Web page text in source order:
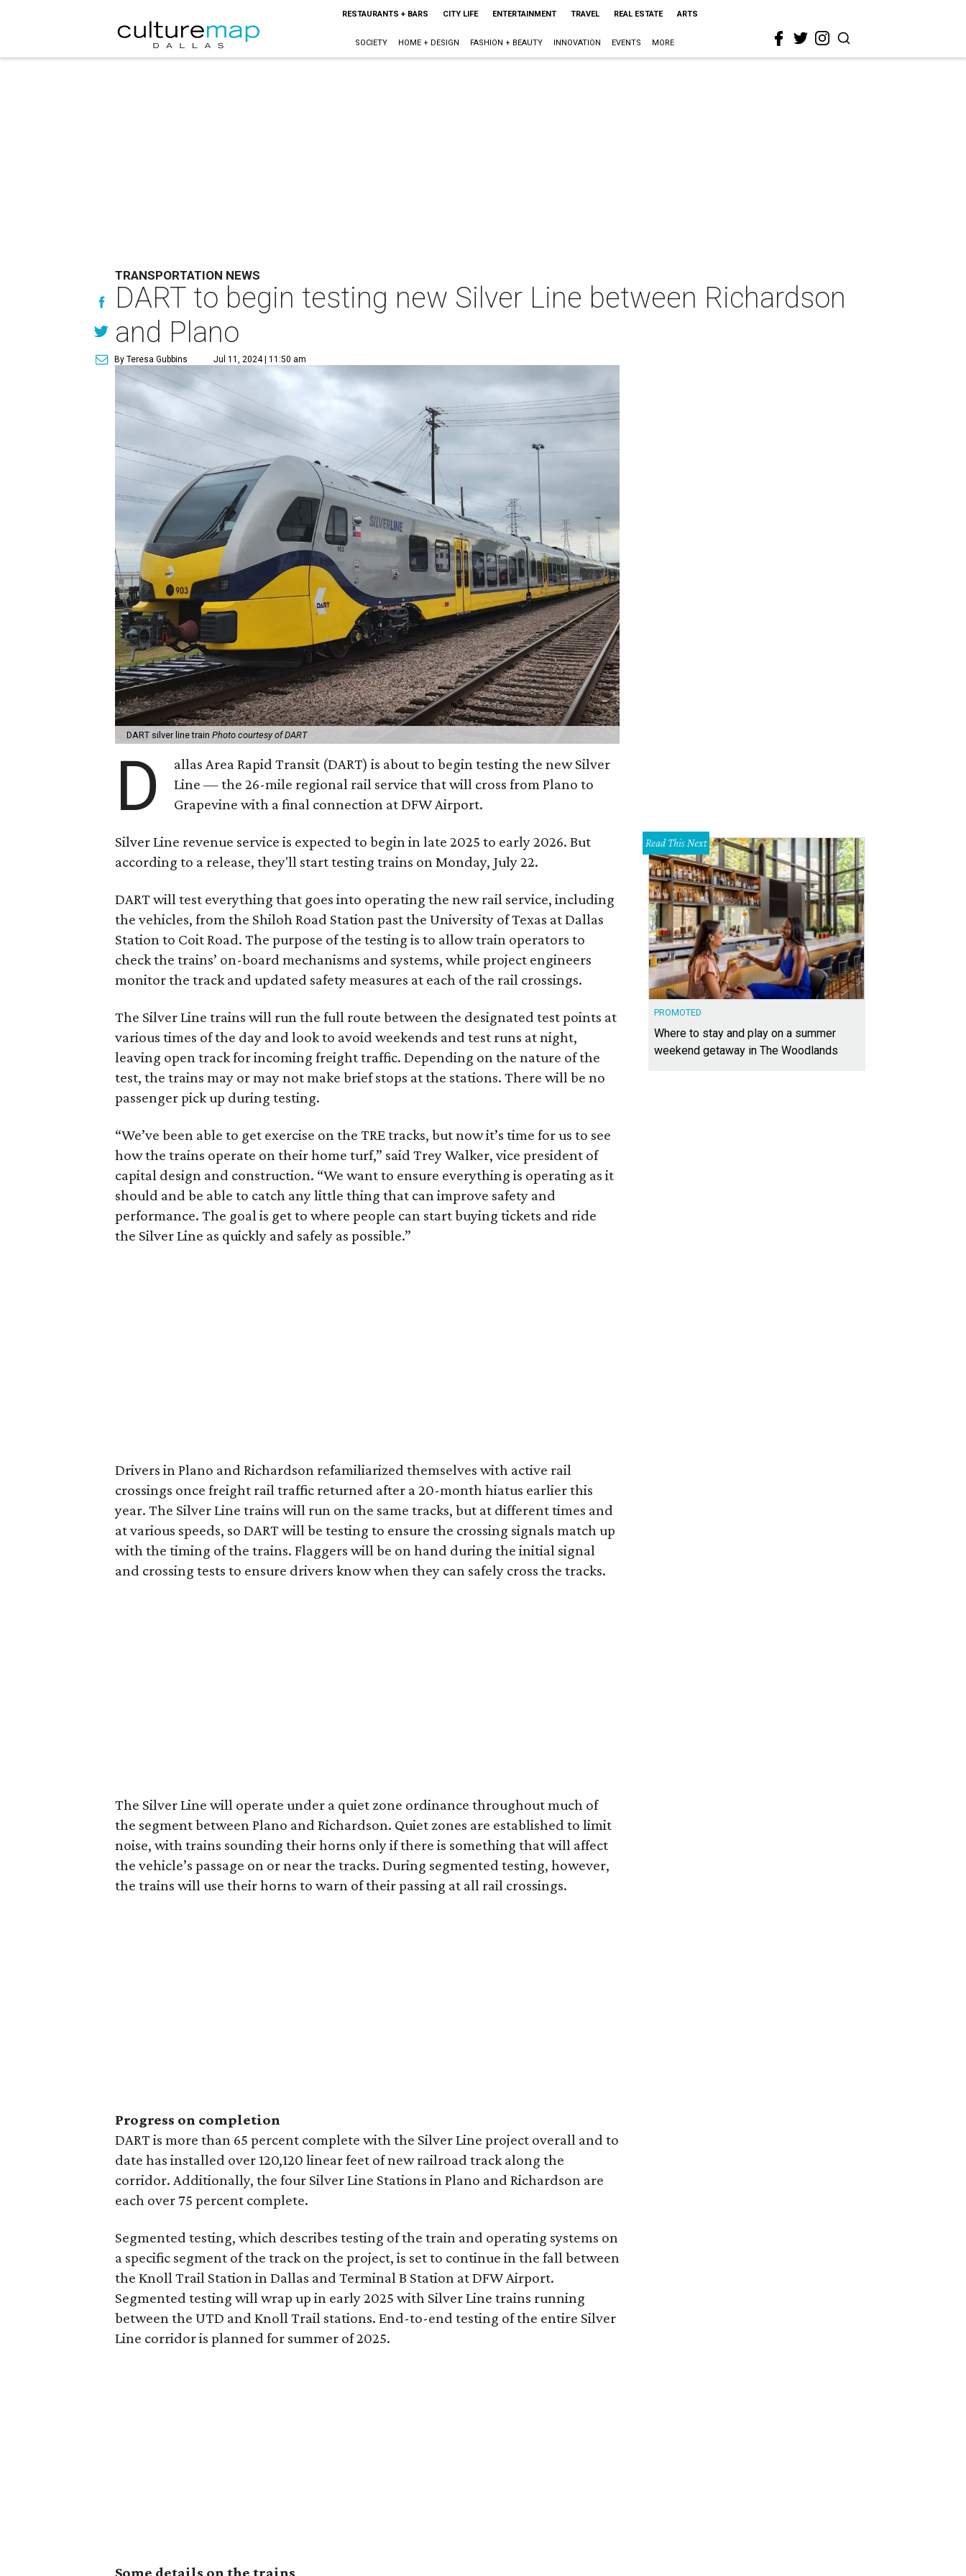
RESTAURANTS + BARS CITY LIFE ENTERTAINMENT TRAVEL REAL ESTATE ARTS
SOCIETY HOME + DESIGN FASHION + BEAUTY INNOVATION EVENTS MORE
TRANSPORTATION NEWS
DART to begin testing new Silver Line between Richardson
and Plano
By Teresa Gubbins Jul 11, 2024 | 11:50 am
DART silver line train Photo courtesy of DART
D
allas Area Rapid Transit (DART) is about to begin testing the new Silver
Line — the 26-mile regional rail service that will cross from Plano to
Grapevine with a final connection at DFW Airport.
Silver Line revenue service is expected to begin in late 2025 to early 2026. But
according to a release, they'll start testing trains on Monday, July 22.
DART will test everything that goes into operating the new rail service, including
the vehicles, from the Shiloh Road Station past the University of Texas at Dallas
Station to Coit Road. The purpose of the testing is to allow train operators to
check the trains’ on-board mechanisms and systems, while project engineers
monitor the track and updated safety measures at each of the rail crossings.
The Silver Line trains will run the full route between the designated test points at
various times of the day and look to avoid weekends and test runs at night,
leaving open track for incoming freight traffic. Depending on the nature of the
test, the trains may or may not make brief stops at the stations. There will be no
passenger pick up during testing.
“We’ve been able to get exercise on the TRE tracks, but now it’s time for us to see
how the trains operate on their home turf,” said Trey Walker, vice president of
capital design and construction. “We want to ensure everything is operating as it
should and be able to catch any little thing that can improve safety and
performance. The goal is get to where people can start buying tickets and ride
the Silver Line as quickly and safely as possible.”
Drivers in Plano and Richardson refamiliarized themselves with active rail
crossings once freight rail traffic returned after a 20-month hiatus earlier this
year. The Silver Line trains will run on the same tracks, but at different times and
at various speeds, so DART will be testing to ensure the crossing signals match up
with the timing of the trains. Flaggers will be on hand during the initial signal
and crossing tests to ensure drivers know when they can safely cross the tracks.
The Silver Line will operate under a quiet zone ordinance throughout much of
the segment between Plano and Richardson. Quiet zones are established to limit
noise, with trains sounding their horns only if there is something that will affect
the vehicle’s passage on or near the tracks. During segmented testing, however,
the trains will use their horns to warn of their passing at all rail crossings.
Progress on completion
DART is more than 65 percent complete with the Silver Line project overall and to
date has installed over 120,120 linear feet of new railroad track along the
corridor. Additionally, the four Silver Line Stations in Plano and Richardson are
each over 75 percent complete.
Segmented testing, which describes testing of the train and operating systems on
a specific segment of the track on the project, is set to continue in the fall between
the Knoll Trail Station in Dallas and Terminal B Station at DFW Airport.
Segmented testing will wrap up in early 2025 with Silver Line trains running
between the UTD and Knoll Trail stations. End-to-end testing of the entire Silver
Line corridor is planned for summer of 2025.
Some details on the trains
Read This Next
PROMOTED
Where to stay and play on a summer
weekend getaway in The Woodlands